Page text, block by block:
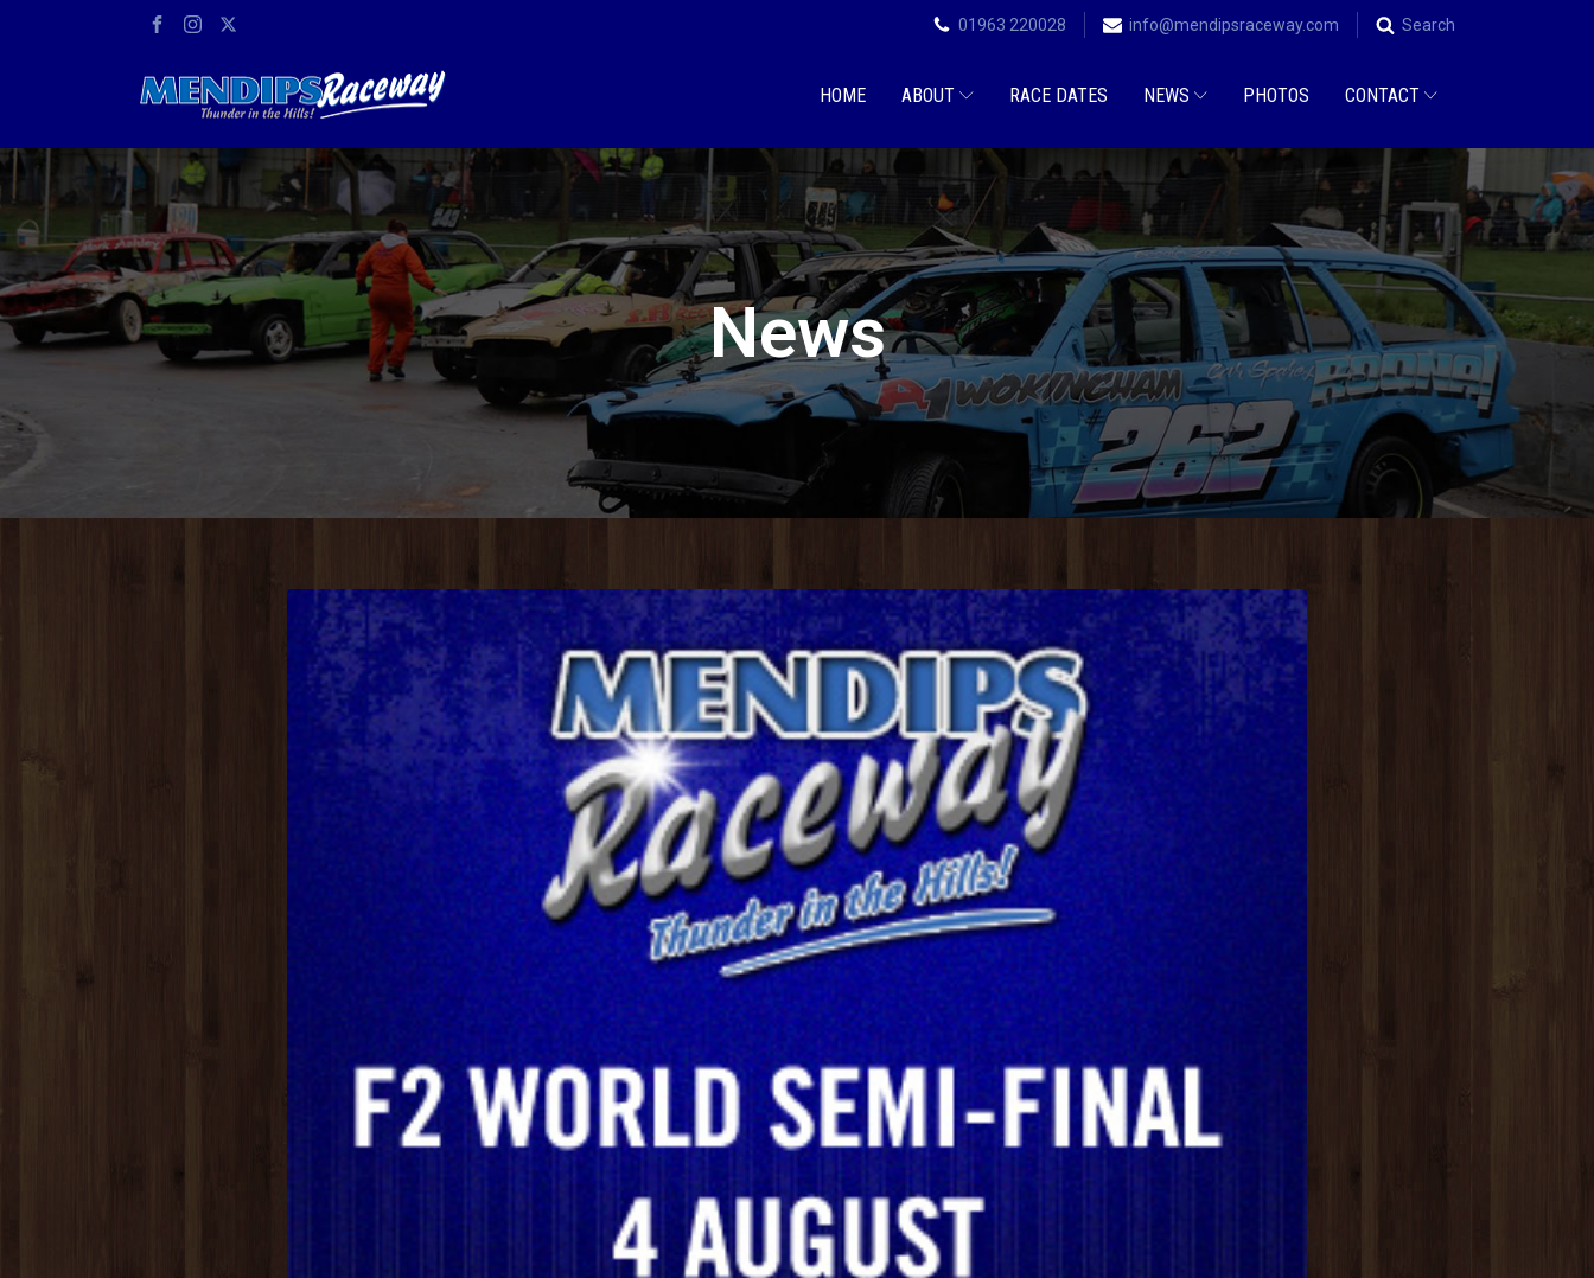
01963 220028 info@mendipsraceway.com Search
HOME ABOUT RACE DATES NEWS PHOTOS CONTACT
News